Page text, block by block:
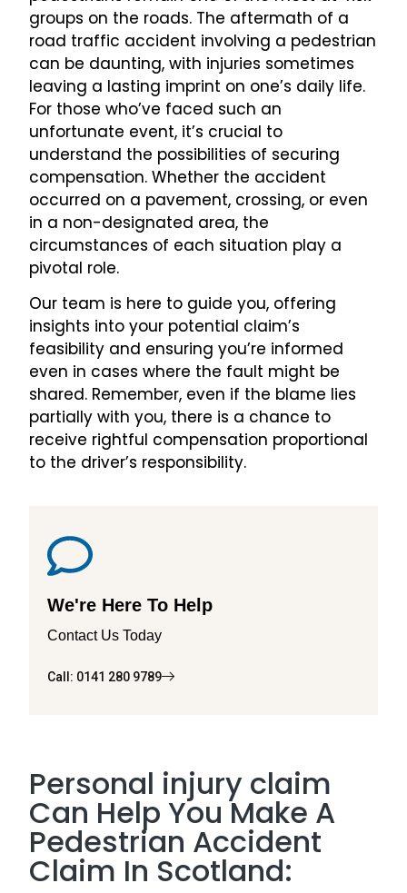
groups on the roads. The aftermath of a
road traffic accident involving a pedestrian
can be daunting, with injuries sometimes
leaving a lasting imprint on one’s daily life.
For those who’ve faced such an
unfortunate event, it’s crucial to
understand the possibilities of securing
compensation. Whether the accident
occurred on a pavement, crossing, or even
in a non-designated area, the
circumstances of each situation play a
pivotal role.
Our team is here to guide you, offering
insights into your potential claim’s
feasibility and ensuring you’re informed
even in cases where the fault might be
shared. Remember, even if the blame lies
partially with you, there is a chance to
receive rightful compensation proportional
to the driver’s responsibility.
We're Here To Help
Contact Us Today
Call: 0141 280 9789
Personal injury claim
Can Help You Make A
Pedestrian Accident
Claim In Scotland: